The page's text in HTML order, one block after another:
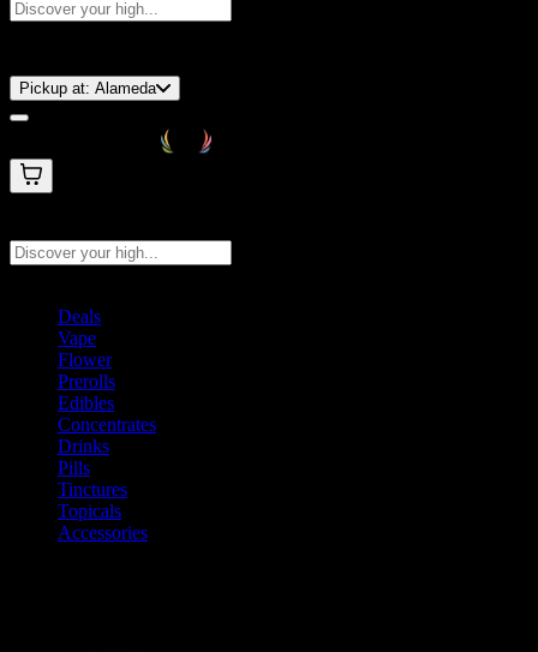
Pickup at: Alameda
Deals
Vape
Flower
Prerolls
Edibles
Concentrates
Drinks
Pills
Tinctures
Topicals
Accessories